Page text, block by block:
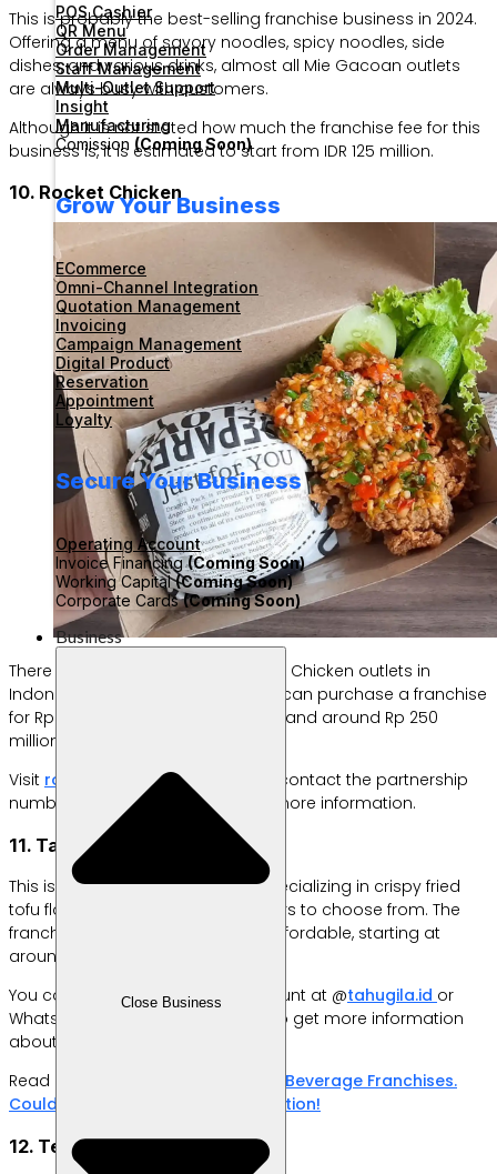
POS Cashier
QR Menu
Order Management
Staff Management
Multi-Outlet Support
Insight
Manufacturing
Comission (Coming Soon)
Grow Your Business
ECommerce
Omni-Channel Integration
Quotation Management
Invoicing
Campaign Management
Digital Product
Reservation
Appointment
Loyalty
Secure Your Business
Operating Account
Invoice Financing(Coming Soon)
Working Capital(Coming Soon)
Corporate Cards(Coming Soon)
Business
Close Business
This is probably the best-selling franchise business in 2024.
Offering a menu of savory noodles, spicy noodles, side
dishes, and various drinks, almost all Mie Gacoan outlets
are always busy with customers.
Although it is not stated how much the franchise fee for this
business is, it is estimated to start from IDR 125 million.
10. Rocket Chicken
There are currently over 700 Rocket Chicken outlets in
Indonesia. If you’re interested, you can purchase a franchise
for Rp 300 million to Rp 400 million, and around Rp 250
million for those outside Java.
Visit rocketchicken.co.id/mitra
or contact the partnership
number directly at 0818277981 for more information.
11. Tahu Gila
This is a snack franchise brand specializing in crispy fried
tofu flavored with a variety of flavors to choose from. The
franchise package price is quite affordable, starting at
around Rp 7 million.
You can visit their Instagram account at @tahugila.id or
WhatsApp number 082225591182 to get more information
about this franchise.
Read More:
20 Booming Food and Beverage Franchises.
Could Be a Profitable Business Option!
12. Teh Poci